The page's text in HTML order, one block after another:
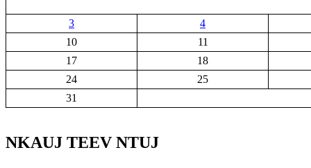
3
4
10
11
17
18
24
25
31
NKAUJ TEEV NTUJ